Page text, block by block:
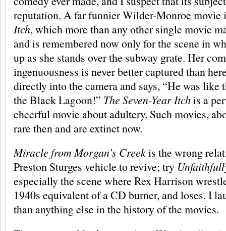
reputation. A far funnier Wilder-Monroe movie
Itch, which more than any other single movie
and is remembered now only for the scene in
up as she stands over the subway grate. Her
ingenuousness is never better captured than
directly into the camera and says, “He was like
the Black Lagoon!” The Seven-Year Itchis a
cheerful movie about adultery. Such movies,
rare then and are extinct now.
Miracle from Morgan’s Creekis the wrong
Preston Sturges vehicle to revive; try
especially the scene where Rex Harrison
1940s equivalent of a CD burner, and loses. I
than anything else in the history of the movies.